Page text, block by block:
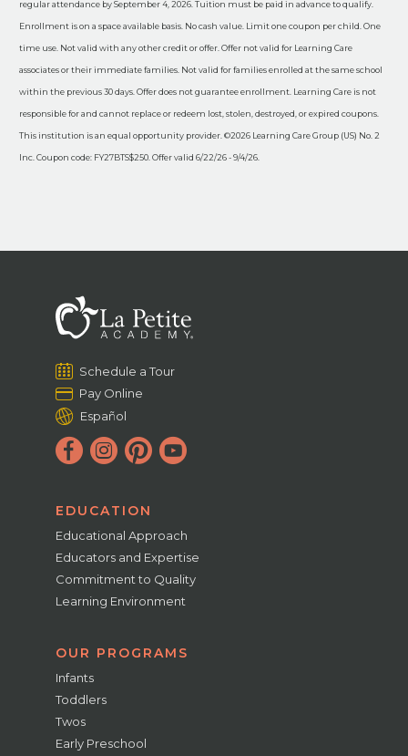
regular attendance by September 4, 2026. Tuition must be paid in advance to qualify.
Enrollment is on a space available basis. No cash value. Limit one coupon per child. One
time use. Not valid with any other credit or offer. Offer not valid for Learning Care
associates or their immediate families. Not valid for families enrolled at the same school
within the previous 30 days. Offer does not guarantee enrollment. Learning Care is not
responsible for and cannot replace or redeem lost, stolen, destroyed, or expired coupons.
This institution is an equal opportunity provider. ©2026 Learning Care Group (US) No. 2
Inc. Coupon code: FY27BTS$250. Offer valid 6/22/26 - 9/4/26.
Schedule a Tour
Pay Online
Español
EDUCATION
Educational Approach
Educators and Expertise
Commitment to Quality
Learning Environment
OUR PROGRAMS
Infants
Toddlers
Twos
Early Preschool